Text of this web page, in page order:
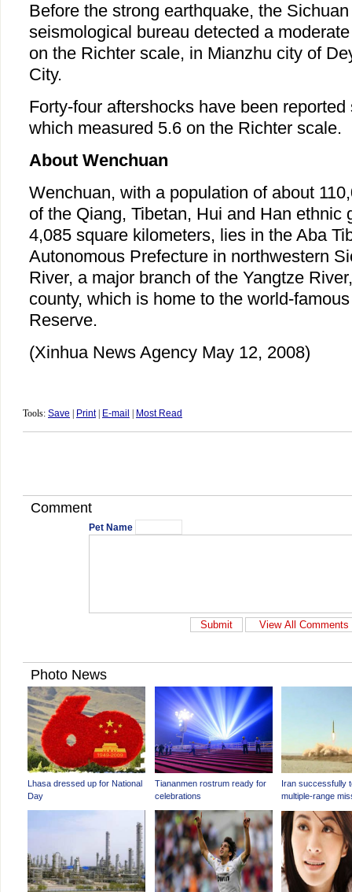
Before the strong earthquake, the
seismological bureau detected a
on the Richter scale, in Mianzhu city of
City.
Forty-four aftershocks have been
which measured 5.6 on the Richter scale.
About Wenchuan
Wenchuan, with a population of about
of the Qiang, Tibetan, Hui and Han ethnic
4,085 square kilometers, lies in the Aba
Autonomous Prefecture in northwestern
River, a major branch of the Yangtze
county, which is home to the world-
Reserve.
(Xinhua News Agency May 12, 2008)
Tools: Save Print| E-mail Most Read
Comment
Pet Name